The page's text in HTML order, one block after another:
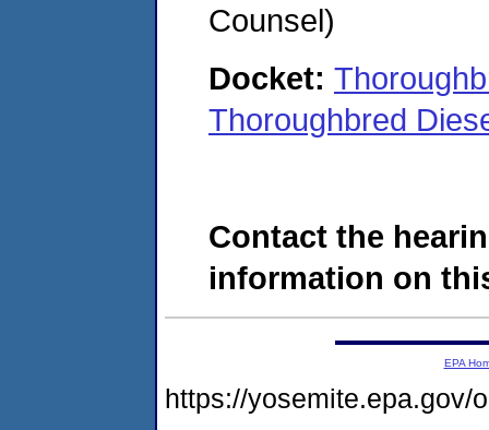
Counsel)
Docket:
Thoroughbred
Contact the
information on
EPA
https://yosemite.epa.gov/